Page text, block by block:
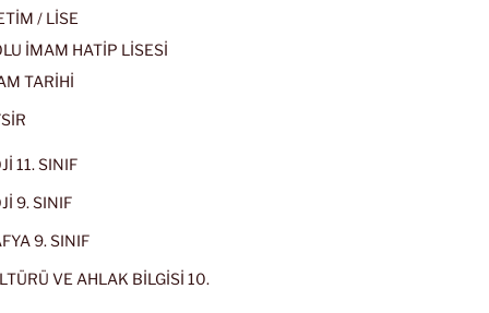
/ LİSE
İMAM HATİP LİSESİ
TARİHİ
11. SINIF
9. SINIF
9. SINIF
VE AHLAK BİLGİSİ 10.